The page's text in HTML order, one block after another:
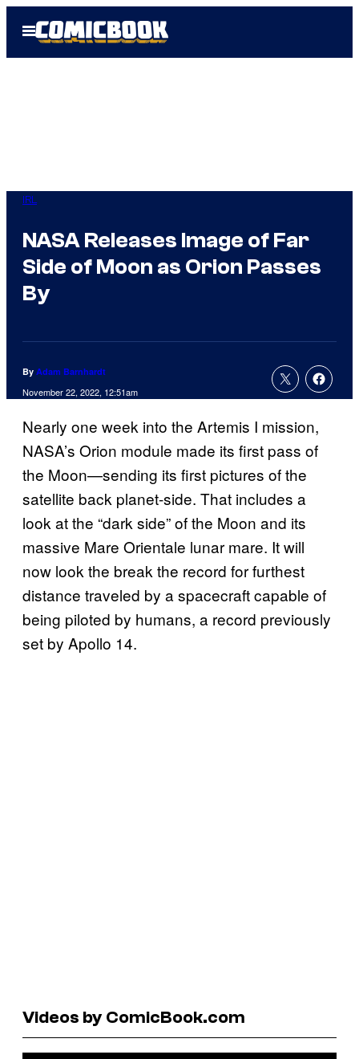
Open
Menu
IRL
NASA Releases Image of Far
Side of Moon as Orion Passes
By
By Adam Barnhardt
November 22, 2022, 12:51am
Nearly one week into the Artemis I mission,
NASA’s Orion module made its first pass of
the Moon—sending its first pictures of the
satellite back planet-side. That includes a
look at the “dark side” of the Moon and its
massive Mare Orientale lunar mare. It will
now look the break the record for furthest
distance traveled by a spacecraft capable of
being piloted by humans, a record previously
set by Apollo 14.
Videos by ComicBook.com